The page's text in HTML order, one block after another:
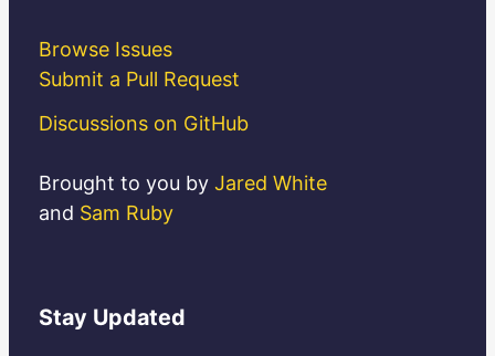
Browse Issues
Submit a Pull Request
Discussions on GitHub
Brought to you by Jared White
and Sam Ruby
Stay Updated